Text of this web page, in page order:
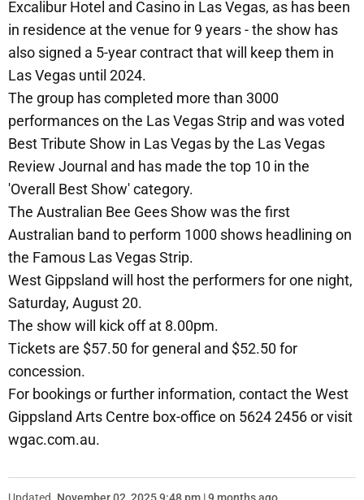
Excalibur Hotel and Casino in Las Vegas, as has been
in residence at the venue for 9 years - the show has
also signed a 5-year contract that will keep them in
Las Vegas until 2024.
The group has completed more than 3000
performances on the Las Vegas Strip and was voted
Best Tribute Show in Las Vegas by the Las Vegas
Review Journal and has made the top 10 in the
'Overall Best Show' category.
The Australian Bee Gees Show was the first
Australian band to perform 1000 shows headlining on
the Famous Las Vegas Strip.
West Gippsland will host the performers for one night,
Saturday, August 20.
The show will kick off at 8.00pm.
Tickets are $57.50 for general and $52.50 for
concession.
For bookings or further information, contact the West
Gippsland Arts Centre box-office on 5624 2456 or visit
wgac.com.au.